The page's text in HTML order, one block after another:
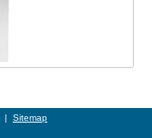
| Sitemap